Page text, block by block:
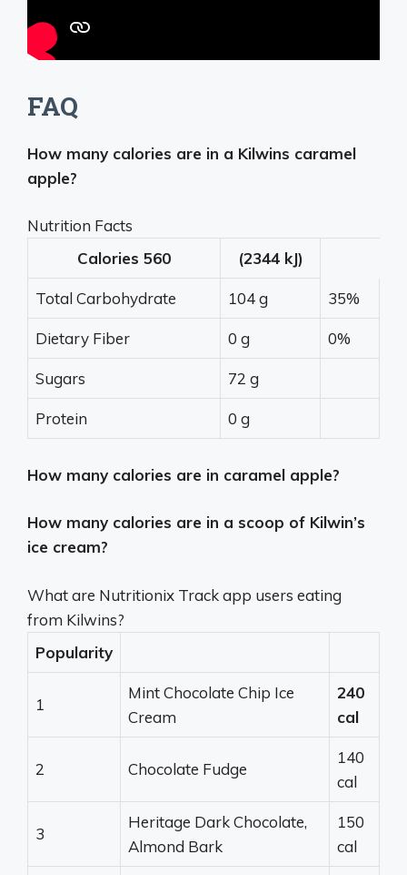
FAQ
How many calories are in a Kilwins caramel
apple?
Nutrition Facts
Calories 560 (2344 kJ)
Total Carbohydrate 104 g 35%
Dietary Fiber 0 g 0%
Sugars 72 g
Protein 0 g
How many calories are in caramel apple?
How many calories are in a scoop of Kilwin’s
ice cream?
What are Nutritionix Track app users eating
from Kilwins?
Popularity
1
Mint Chocolate Chip Ice
Cream
240
cal
2 Chocolate Fudge
140
cal
3
Heritage Dark Chocolate,
Almond Bark
150
cal